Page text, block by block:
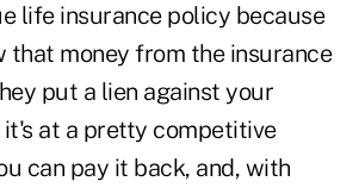
life insurance policy because
that money from the insurance
put a lien against your
it's at a pretty competitive
can pay it back, and, with